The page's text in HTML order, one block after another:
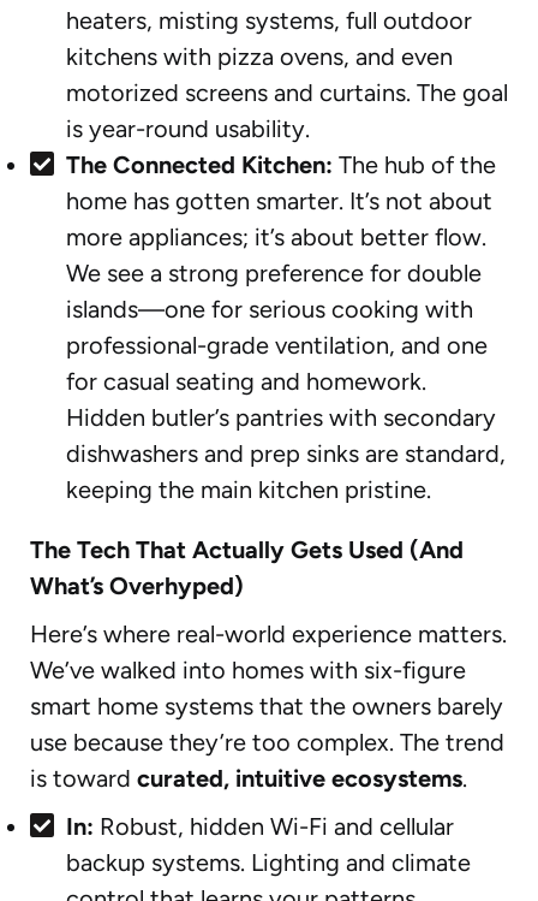
heaters, misting systems, full outdoor
kitchens with pizza ovens, and even
motorized screens and curtains. The goal
is year-round usability.
The Connected Kitchen: The hub of the
home has gotten smarter. It’s not about
more appliances; it’s about better flow.
We see a strong preference for double
islands—one for serious cooking with
professional-grade ventilation, and one
for casual seating and homework.
Hidden butler’s pantries with secondary
dishwashers and prep sinks are standard,
keeping the main kitchen pristine.
The Tech That Actually Gets Used (And
What’s Overhyped)
Here’s where real-world experience matters.
We’ve walked into homes with six-figure
smart home systems that the owners barely
use because they’re too complex. The trend
is toward curated, intuitive ecosystems.
In: Robust, hidden Wi-Fi and cellular
backup systems. Lighting and climate